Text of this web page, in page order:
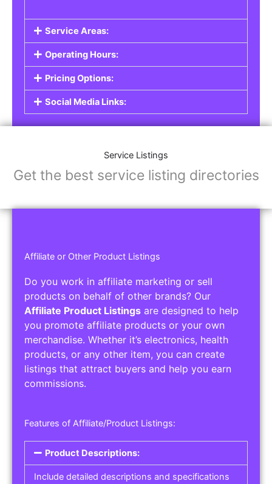
Service Areas:
Operating Hours:
Pricing Options:
Social Media Links:
Service Listings
Get the best service listing directories
Affiliate or Other Product Listings
Do you work in affiliate marketing or sell
products on behalf of other brands? Our
Affiliate Product Listings are designed to help
you promote affiliate products or your own
merchandise. Whether it’s electronics, health
products, or any other item, you can create
listings that attract buyers and help you earn
commissions.
Features of Affiliate/Product Listings:
Product Descriptions:
Include detailed descriptions and specifications